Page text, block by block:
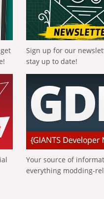
Sign up for our
stay up to date!
Your source of
everything modding-